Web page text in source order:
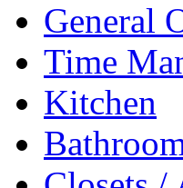
General
Time
Kitchen